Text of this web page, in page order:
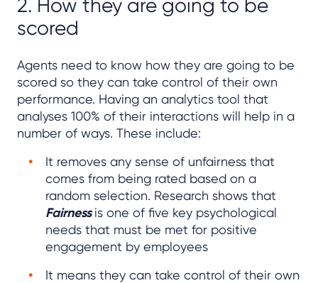
2. How they are going to be
scored
Agents need to know how they are going to be
scored so they can take control of their own
performance. Having an analytics tool that
analyses 100% of their interactions will help in a
number of ways. These include:
It removes any sense of unfairness that
comes from being rated based on a
random selection. Research shows that
Fairnessis one of five key psychological
needs that must be met for positive
engagement by employees
It means they can take control of their own